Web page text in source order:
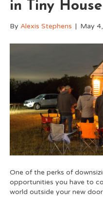
in Tiny
By Alexis Stephens | May
One of the perks of
opportunities you have to
world outside your new